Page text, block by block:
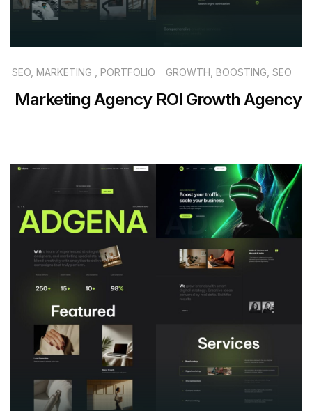
SEO, MARKETING , PORTFOLIO
Marketing Agency
GROWTH, BOOSTING, SEO
ROI Growth Agency